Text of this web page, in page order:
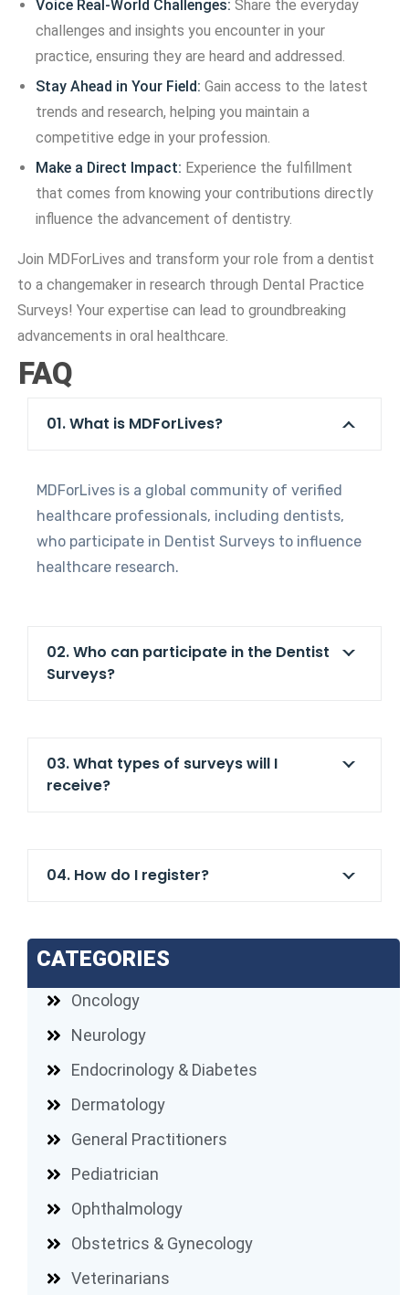
Voice Real-World Challenges: Share the everyday
challenges and insights you encounter in your
practice, ensuring they are heard and addressed.
Stay Ahead in Your Field: Gain access to the latest
trends and research, helping you maintain a
competitive edge in your profession.
Make a Direct Impact: Experience the fulfillment
that comes from knowing your contributions directly
influence the advancement of dentistry.
Join MDForLives and transform your role from a dentist
to a changemaker in research through Dental Practice
Surveys! Your expertise can lead to groundbreaking
advancements in oral healthcare.
FAQ
01. What is MDForLives?
MDForLives is a global community of verified
healthcare professionals, including dentists,
who participate in Dentist Surveys to influence
healthcare research.
02. Who can participate in the Dentist
Surveys?
03. What types of surveys will I
receive?
04. How do I register?
CATEGORIES
Oncology
Neurology
Endocrinology & Diabetes
Dermatology
General Practitioners
Pediatrician
Ophthalmology
Obstetrics & Gynecology
Veterinarians